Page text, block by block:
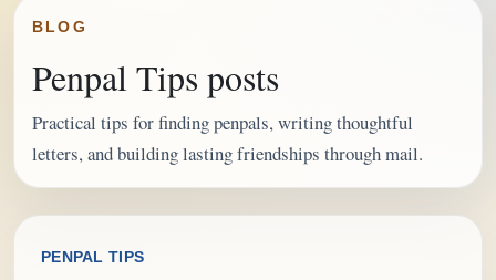
BLOG
Penpal Tips posts
Practical tips for finding penpals, writing thoughtful
letters, and building lasting friendships through mail.
PENPAL TIPS